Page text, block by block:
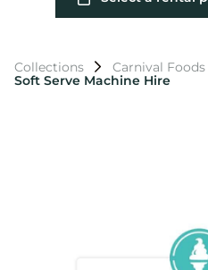
Collections Carnival Foods
Soft Serve Machine Hire